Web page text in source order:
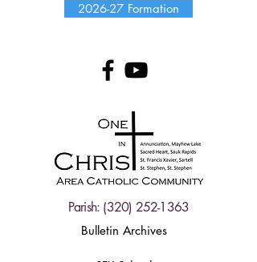
2026-27 Formation
Parish: (320) 252-1363
Bulletin Archives